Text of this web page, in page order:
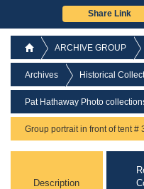
Share Link
ARCHIVE GROUP
Archives Historical
Pat Hathaway Photo
Group portrait in front of tent
Description